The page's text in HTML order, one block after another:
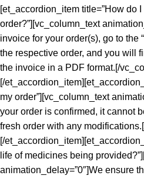
[et_accordion_item title=”How do
order?”][vc_column_text
invoice for your order(s), go to the
the respective order, and you will
the invoice in a PDF format.[/
[/
my order”][vc_column_text
your order is confirmed, it cannot
fresh order with any
[/
life of medicines being
animation_delay=”0″]We ensure